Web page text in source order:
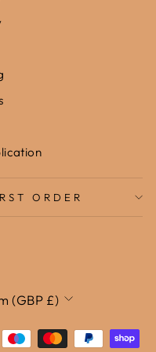
ORDER
(GBP £)